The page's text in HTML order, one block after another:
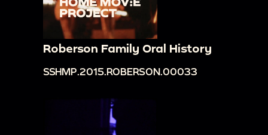
Roberson Family Oral History
SSHMP.2015.ROBERSON.00033